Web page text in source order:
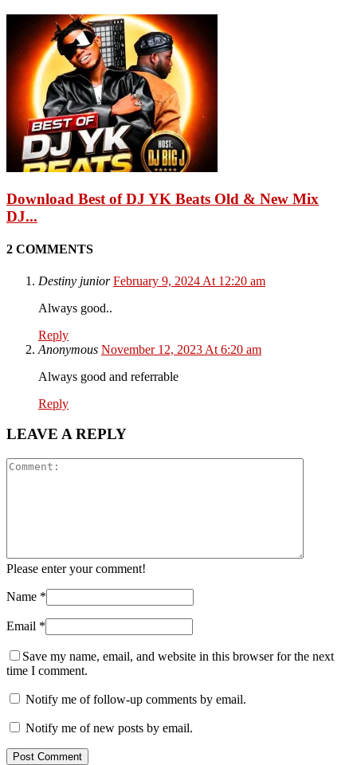
Download Best of DJ YK Beats Old & New Mix
DJ...
2 COMMENTS
Destiny junior February 9, 2024 At 12:20 am
Always good..
Reply
Anonymous November 12, 2023 At 6:20 am
Always good and referrable
Reply
LEAVE A REPLY
Please enter your comment!
Name *
Email *
Save my name, email, and website in this browser for the next
time I comment.
Notify me of follow-up comments by email.
Notify me of new posts by email.